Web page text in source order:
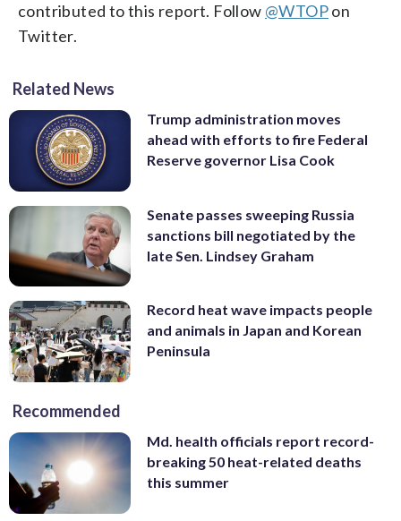
contributed to this report. Follow @WTOPon
Twitter.
Related News
Trump administration moves
ahead with efforts to fire Federal
Reserve governor Lisa Cook
Senate passes sweeping Russia
sanctions bill negotiated by the
late Sen. Lindsey Graham
Record heat wave impacts people
and animals in Japan and Korean
Peninsula
Recommended
Md. health officials report record-
breaking 50 heat-related deaths
this summer